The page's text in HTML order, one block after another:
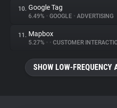
10. Google Tag
6.49% • GOOGLE • ADVERTISING
11. Mapbox
5.27% • • CUSTOMER
SHOW LOW-FREQUENCY